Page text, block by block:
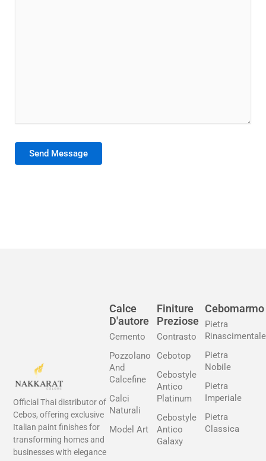
Official Thai distributor of
Cebos, offering exclusive
Italian paint finishes for
transforming homes and
businesses with elegance
Cebomarmo
Pietra
Rinascimentale
Pietra
Nobile
Pietra
Imperiale
Pietra
Classica
Finiture
Preziose
Contrasto
Cebotop
Cebostyle
Antico
Platinum
Cebostyle
Antico
Galaxy
Calce
D'autore
Cemento
Pozzolano
And
Calcefine
Calci
Naturali
Model Art